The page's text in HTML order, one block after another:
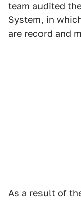
team audited
System, in
are record and
As a result of